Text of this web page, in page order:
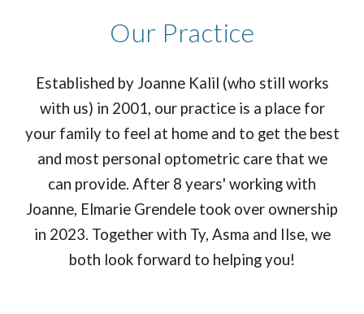
Our Practice
Established by Joanne Kalil (who still works
with us) in 2001, our practice is a place for
your family to feel at home and to get the best
and most personal optometric care that we
can provide. After 8 years' working with
Joanne, Elmarie Grendele took over ownership
in 2023. Together with Ty, Asma and Ilse, we
both look forward to helping you!